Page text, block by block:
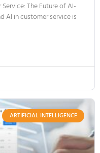
The Future of AI-
AI in customer service is
ARTIFICIAL INTELLIGENCE